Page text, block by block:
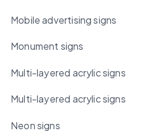
Mobile advertising signs
Monument signs
Multi-layered acrylic signs
Multi-layered acrylic signs
Neon signs